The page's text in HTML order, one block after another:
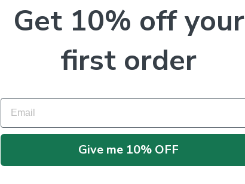
Get 10% off your
first order
Email
Give me 10% OFF